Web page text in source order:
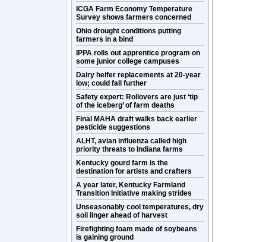
ICGA Farm Economy Temperature
Survey shows farmers concerned
Ohio drought conditions putting
farmers in a bind
IPPA rolls out apprentice program on
some junior college campuses
Dairy heifer replacements at 20-year
low; could fall further
Safety expert: Rollovers are just ‘tip
of the iceberg’ of farm deaths
Final MAHA draft walks back earlier
pesticide suggestions
ALHT, avian influenza called high
priority threats to Indiana farms
Kentucky gourd farm is the
destination for artists and crafters
A year later, Kentucky Farmland
Transition Initiative making strides
Unseasonably cool temperatures, dry
soil linger ahead of harvest
Firefighting foam made of soybeans
is gaining ground